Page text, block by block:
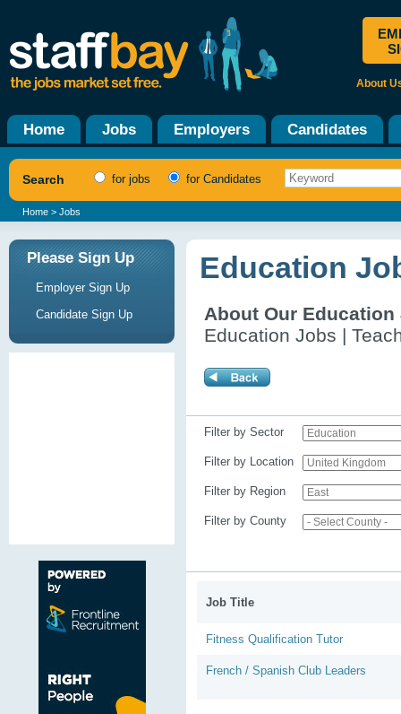
About
Home Jobs Employers Candidates
Search for jobs for Candidates
Home > Jobs
Please Sign Up
Employer Sign Up
Candidate Sign Up
Education
About Our Education
Education Jobs |
Filter by Sector
Filter by Location
Filter by Region
Filter by County
Job Title
Fitness Qualification Tutor
French / Spanish Club Leaders